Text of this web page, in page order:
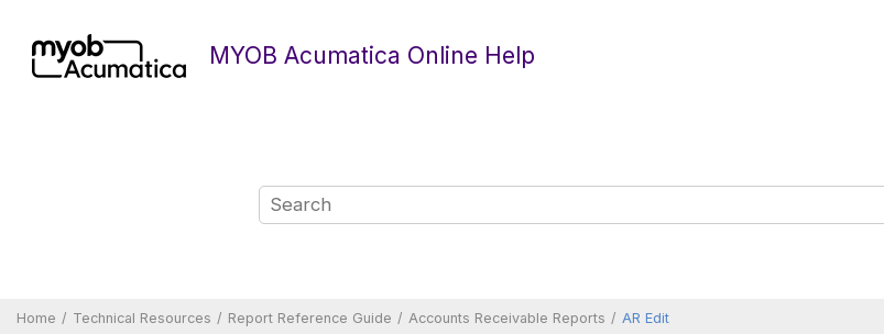
MYOB Acumatica Online Help
Home Technical Resources Report Reference Guide Accounts Receivable Reports AR Edit
Accounts Payable Reports